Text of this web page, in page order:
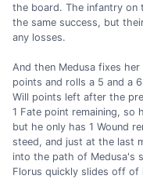
the board. The infantry
the same success, but
any losses.
And then Medusa fixes
points and rolls a 5 and a
Will points left after the
1 Fate point remaining, so
but he only has 1 Wound
steed, and just at the last
into the path of Medusa's
Florus quickly slides off